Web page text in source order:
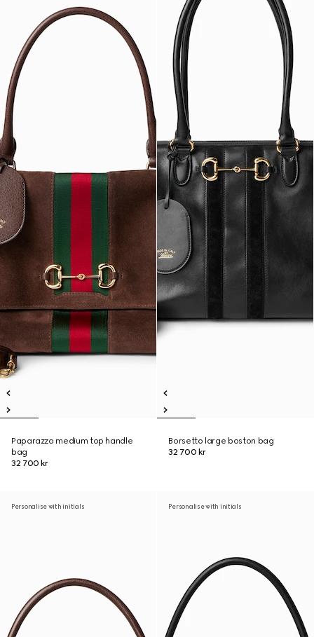
Paparazzo medium top handle
bag
32 700 kr
Borsetto large boston bag
32 700 kr
Personalise with initials Personalise with initials